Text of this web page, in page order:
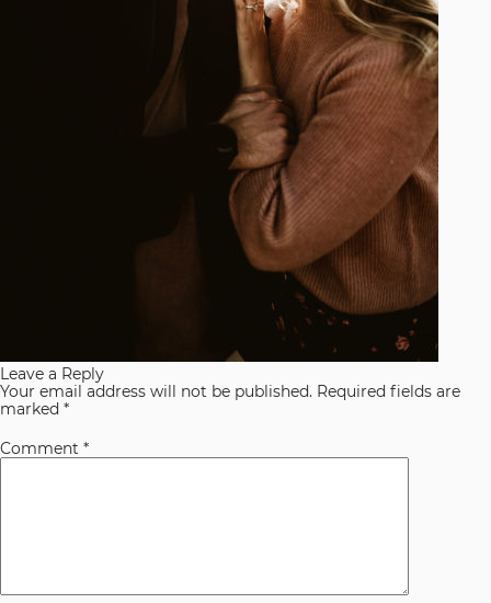
Leave a Reply
Your email address will not be published. Required fields are
marked *
Comment *